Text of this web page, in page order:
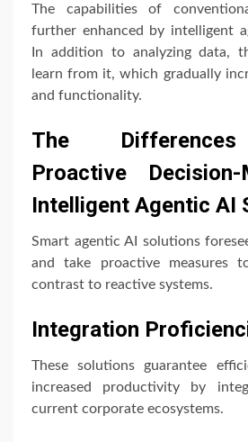
The capabilities of
further enhanced by intelligent
In addition to analyzing data,
learn from it, which gradually
and functionality.
The
Proactive
Intelligent Agentic AI
Smart agentic AI solutions
and take proactive measures
contrast to reactive systems.
Integration
These solutions guarantee
increased productivity by
current corporate ecosystems.